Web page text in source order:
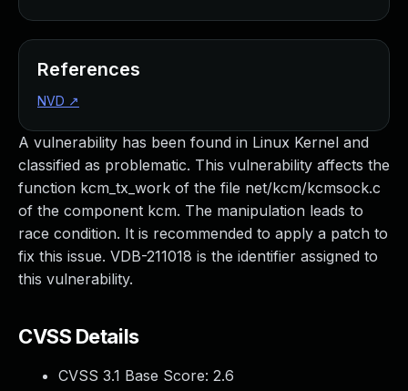
A vulnerability has been found in Linux Kernel and
classified as problematic. This vulnerability affects the
function kcm_tx_work of the file net/kcm/kcmsock.c
of the component kcm. The manipulation leads to
race condition. It is recommended to apply a patch to
fix this issue. VDB-211018 is the identifier assigned to
this vulnerability.
CVSS Details
CVSS 3.1 Base Score: 2.6
References
NVD ↗